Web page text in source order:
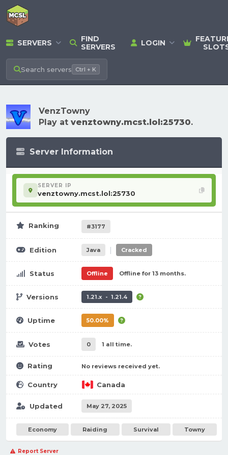
SERVERS
FIND
SERVERS
LOGIN
Search servers Ctrl + K
VenzTowny
Play at venztowny.mcst.lol:25730.
Server Information
SERVER IP
venztowny.mcst.lol:25730
Ranking #3177
Edition Java | Cracked
Status Offline Offline for 13 months.
Versions 1.21.x - 1.21.4
Uptime 50.00%
Votes 0 1 all time.
Rating No reviews received yet.
Country Canada
Updated May 27, 2025
Economy Raiding Survival Towny
Report Server